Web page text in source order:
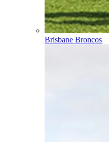
Brisbane Broncos